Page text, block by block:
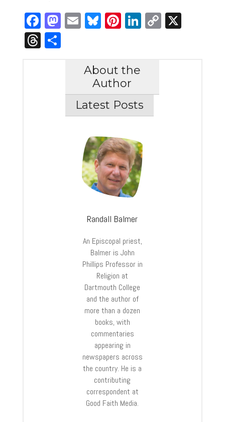
Facebook
Mastodon
Email
Bluesky
Pinterest
LinkedIn
Copy
X
Threads
Share
About the
Author
Latest Posts
Randall Balmer
An Episcopal priest,
Balmer is John
Phillips Professor in
Religion at
Dartmouth College
and the author of
more than a dozen
books, with
commentaries
appearing in
newspapers across
the country. He is a
contributing
correspondent at
Good Faith Media.